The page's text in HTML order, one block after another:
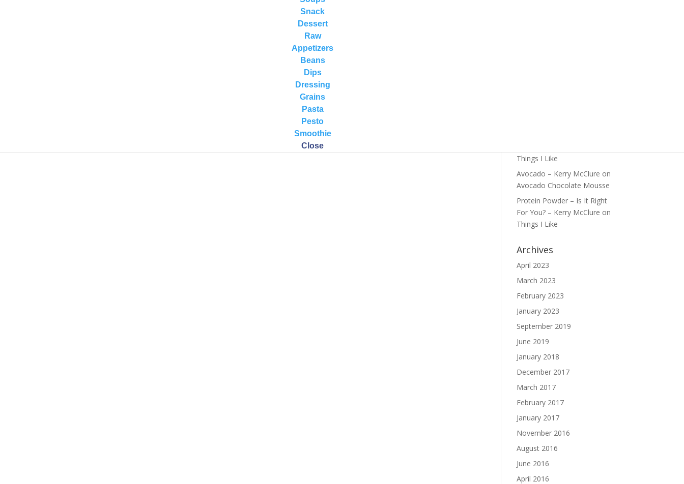
Snack
Dessert
Raw
Appetizers
Beans
Dips
Dressing
Grains
Pasta
Pesto
Smoothie
Close
Looming deadlines, overlapping priorities, strained relationships, staggering workloads. It’s no wonder stress at work is
common — and on the rise. More than half (52%) of the workers in a Robert Half survey said they were overwhelmed at
Things I Like
Avocado – Kerry McClure on
Avocado Chocolate Mousse
Protein Powder – Is It Right
For You? – Kerry McClure on
Things I Like
Archives
April 2023
March 2023
February 2023
January 2023
September 2019
June 2019
January 2018
December 2017
March 2017
February 2017
January 2017
November 2016
August 2016
June 2016
April 2016